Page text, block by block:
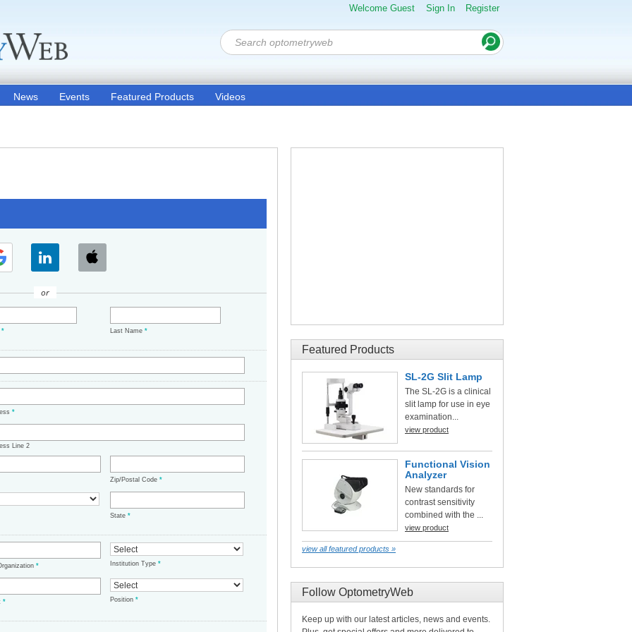
Welcome Guest Sign In Register
News Events Featured Products Videos
or
* Last Name*
*
Line 2
Zip/Postal Code*
State*
* Institution Type*
* Position*
Featured Products
SL-2G Slit Lamp
The SL-2G is a clinical
slit lamp for use in eye
examination...
view product
Functional Vision
Analyzer
New standards for
contrast sensitivity
combined with the ...
view product
view all featured products »
Follow OptometryWeb
Keep up with our latest articles, news and events.